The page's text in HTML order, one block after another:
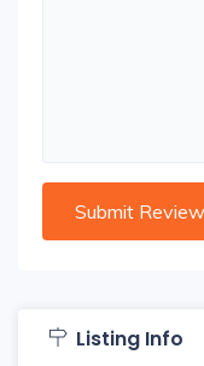
Listing Info